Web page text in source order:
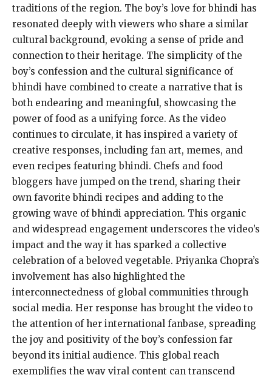
traditions of the region. The boy’s love for bhindi has
resonated deeply with viewers who share a similar
cultural background, evoking a sense of pride and
connection to their heritage. The simplicity of the
boy’s confession and the cultural significance of
bhindi have combined to create a narrative that is
both endearing and meaningful, showcasing the
power of food as a unifying force. As the video
continues to circulate, it has inspired a variety of
creative responses, including fan art, memes, and
even recipes featuring bhindi. Chefs and food
bloggers have jumped on the trend, sharing their
own favorite bhindi recipes and adding to the
growing wave of bhindi appreciation. This organic
and widespread engagement underscores the video’s
impact and the way it has sparked a collective
celebration of a beloved vegetable. Priyanka Chopra’s
involvement has also highlighted the
interconnectedness of global communities through
social media. Her response has brought the video to
the attention of her international fanbase, spreading
the joy and positivity of the boy’s confession far
beyond its initial audience. This global reach
exemplifies the way viral content can transcend